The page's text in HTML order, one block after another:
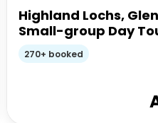
Highland Lochs,
Small-group Day
Edinburgh
270+ booked